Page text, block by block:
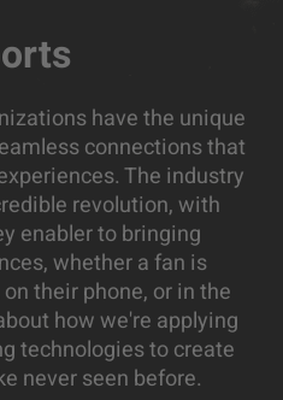
have the unique
connections that
The industry
revolution, with
enabler to bringing
whether a fan is
their phone, or in the
how we're applying
technologies to create
never seen before.